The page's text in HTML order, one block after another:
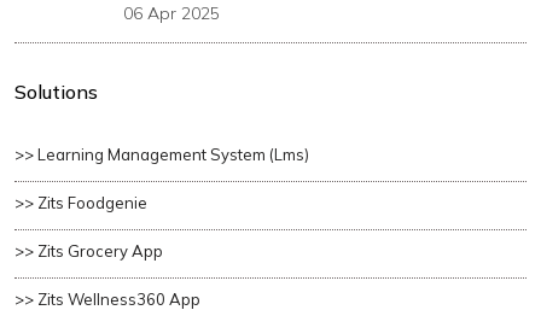
06 Apr 2025
Solutions
>> Learning Management System (lms)
>> Zits Foodgenie
>> Zits Grocery App
>> Zits Wellness360 App